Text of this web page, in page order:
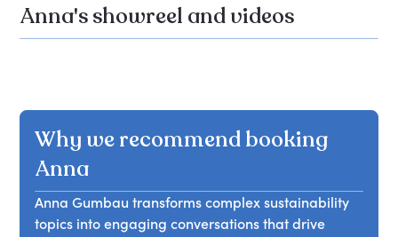
Anna's showreel and videos
Why we recommend booking
Anna
Anna Gumbau transforms complex sustainability
topics into engaging conversations that drive